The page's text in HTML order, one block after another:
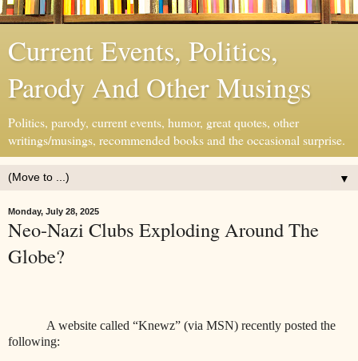
Current Events, Politics,
Parody And Other Musings
Politics, parody, current events, humor, great quotes, other
writings/musings, recommended books and the occasional surprise.
▼
Monday, July 28, 2025
Neo-Nazi Clubs Exploding Around The
Globe?
A website called “Knewz” (via MSN) recently posted the
following: